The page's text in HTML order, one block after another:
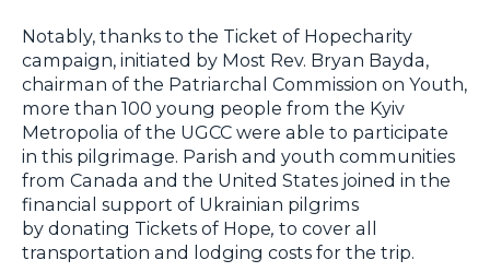
Notably, thanks to the Ticket of Hopecharity
campaign, initiated by Most Rev. Bryan Bayda,
chairman of the Patriarchal Commission on Youth,
more than 100 young people from the Kyiv
Metropolia of the UGCC were able to participate
in this pilgrimage. Parish and youth communities
from Canada and the United States joined in the
financial support of Ukrainian pilgrims
by donating Tickets of Hope, to cover all
transportation and lodging costs for the trip.